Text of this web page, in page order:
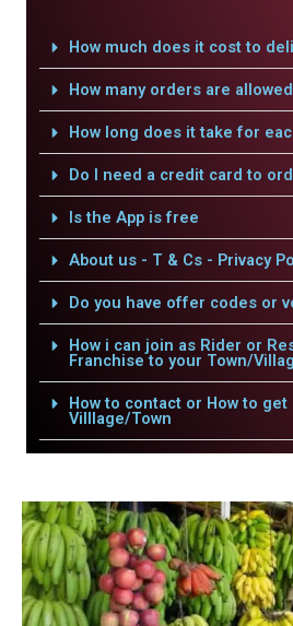
How much does it cost to
How many orders are
How long does it take for
Do I need a credit card to
Is the App is free
About us - T & Cs - Privacy
Do you have offer codes or
How i can join as Rider or
Franchise to your Town/
How to contact or How to
Villlage/Town